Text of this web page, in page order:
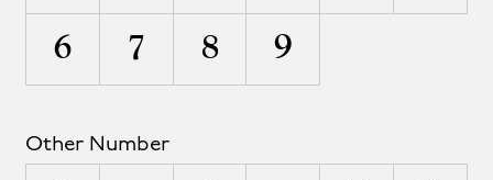
6 7 8 9
Other Number